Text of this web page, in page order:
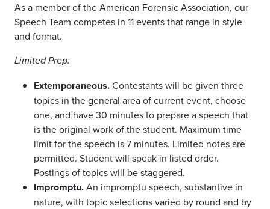
As a member of the American Forensic Association, our
Speech Team competes in 11 events that range in style
and format.
Limited Prep:
Extemporaneous.Contestants will be given three
topics in the general area of current event, choose
one, and have 30 minutes to prepare a speech that
is the original work of the student. Maximum time
limit for the speech is 7 minutes. Limited notes are
permitted. Student will speak in listed order.
Postings of topics will be staggered.
Impromptu.An impromptu speech, substantive in
nature, with topic selections varied by round and by